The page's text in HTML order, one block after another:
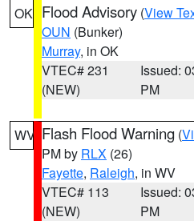
OK Flood Advisory (View
OUN (Bunker)
Murray, in OK
VTEC# 231
(NEW)
Issued:
PM
WV Flash Flood Warning (
PM by RLX (26)
Fayette, Raleigh, in WV
VTEC# 113
(NEW)
Issued:
PM